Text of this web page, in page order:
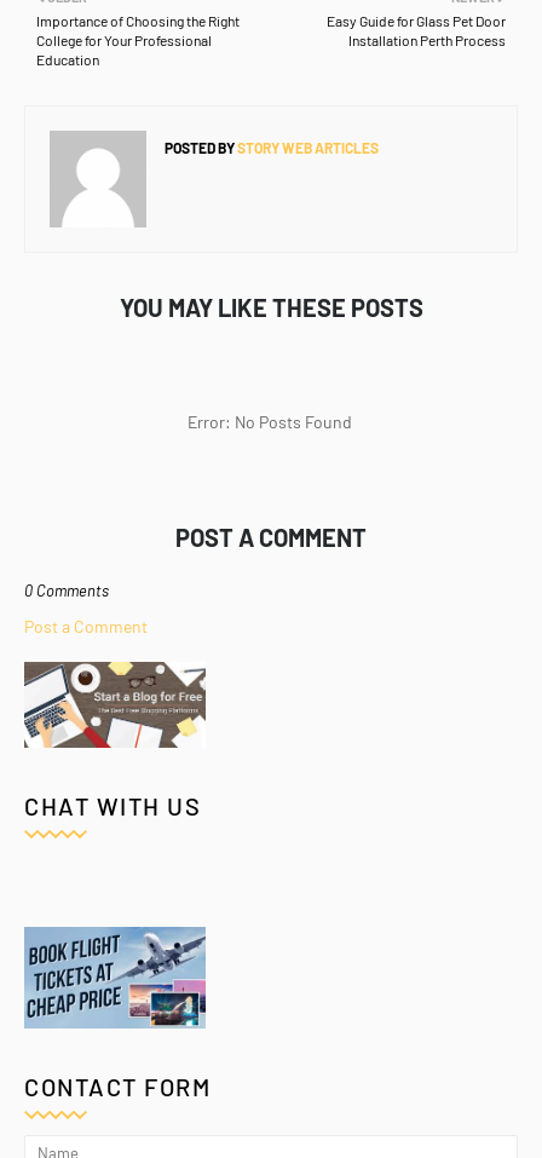
Easy Guide for Glass Pet Door
Installation Perth Process
Importance of Choosing the Right
College for Your Professional
Education
POSTED BYSTORY WEB ARTICLES
YOU MAY LIKE THESE POSTS
Error: No Posts Found
POST A COMMENT
0 Comments
Post a Comment
CHAT WITH US
CONTACT FORM